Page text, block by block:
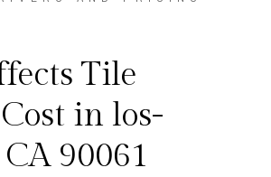
Tile
in los-
90061